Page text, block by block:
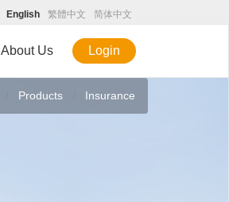
English 繁體中文 简体中文
About Us Login
Products Insurance